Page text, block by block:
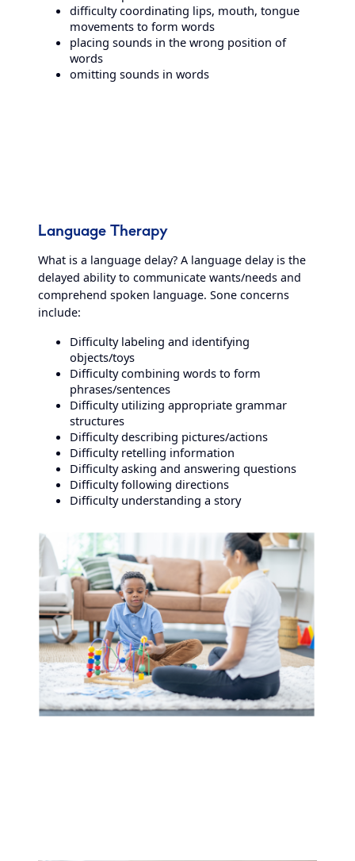
difficulty coordinating lips, mouth, tongue
movements to form words
placing sounds in the wrong position of
words
omitting sounds in words
Language Therapy
What is a language delay? A language delay is the
delayed ability to communicate wants/needs and
comprehend spoken language. Sone concerns
include:
Difficulty labeling and identifying
objects/toys
Difficulty combining words to form
phrases/sentences
Difficulty utilizing appropriate grammar
structures
Difficulty describing pictures/actions
Difficulty retelling information
Difficulty asking and answering questions
Difficulty following directions
Difficulty understanding a story